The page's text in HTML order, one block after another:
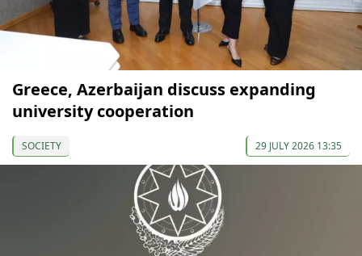
Greece, Azerbaijan discuss expanding
university cooperation
SOCIETY 29 JULY 2026 13:35